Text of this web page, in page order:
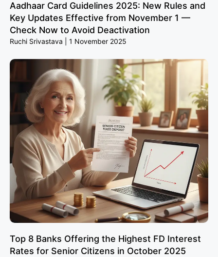
Aadhaar Card Guidelines 2025: New Rules and
Key Updates Effective from November 1 —
Check Now to Avoid Deactivation
Ruchi Srivastava 1 November 2025
Top 8 Banks Offering the Highest FD Interest
Rates for Senior Citizens in October 2025